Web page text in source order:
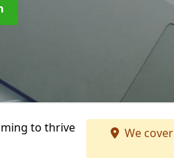
to thrive
We cover